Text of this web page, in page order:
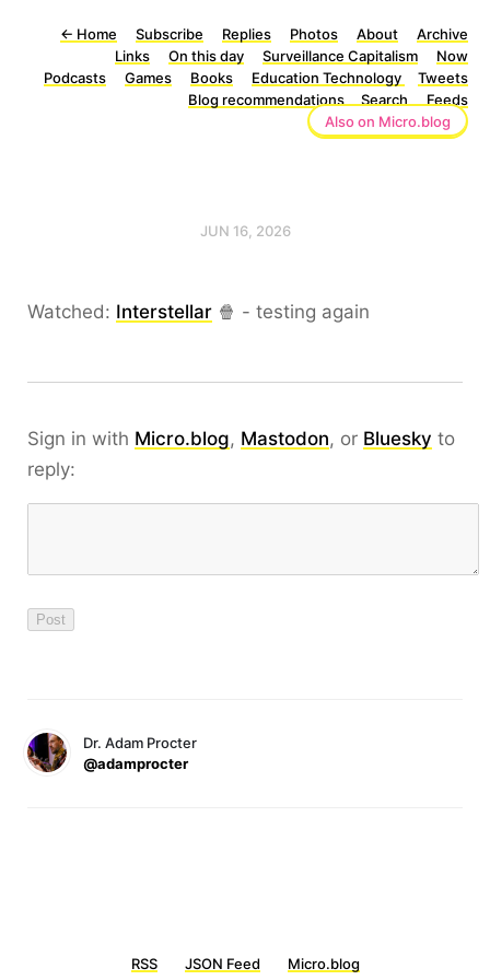
← Home Subscribe Replies Photos About
Archive
Links
On this day Surveillance Capitalism
Now
Podcasts
Games Books Education Technology
Tweets
Blog recommendations
Search
Feeds
Also on Micro.blog
JUN 16, 2026
Watched: Interstellar 🍿 - testing again
Sign in with Micro.blog, Mastodon, or Bluesky to
reply:
Dr. Adam Procter
@adamprocter
RSS JSON Feed Micro.blog